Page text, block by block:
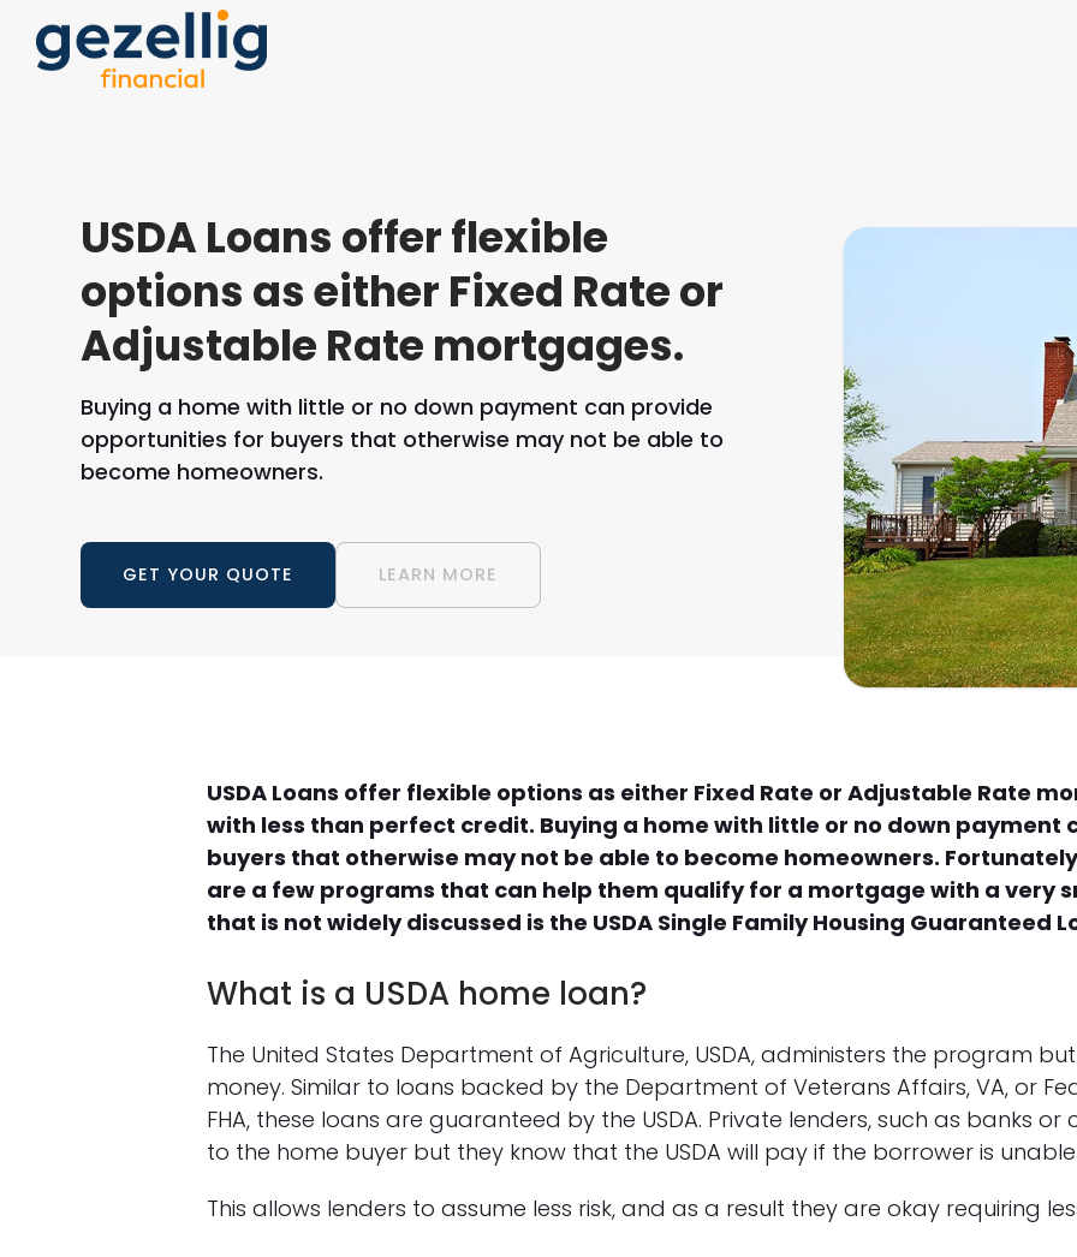
USDA Loans offer flexible
options as either Fixed Rate or
Adjustable Rate mortgages.
Buying a home with little or no down payment can provide
opportunities for buyers that otherwise may not be able to
become homeowners.
GET YOUR QUOTE LEARN MORE
USDA Loans offer flexible options as either Fixed Rate or Adjustable Rate
with less than perfect credit. Buying a home with little or no down
buyers that otherwise may not be able to become homeowners.
are a few programs that can help them qualify for a mortgage with a very
that is not widely discussed is the USDA Single Family Housing Guaranteed
What is a USDA home loan?
The United States Department of Agriculture, USDA, administers the program
money. Similar to loans backed by the Department of Veterans Affairs, VA, or
FHA, these loans are guaranteed by the USDA. Private lenders, such as banks or
to the home buyer but they know that the USDA will pay if the borrower is
This allows lenders to assume less risk, and as a result they are okay requiring